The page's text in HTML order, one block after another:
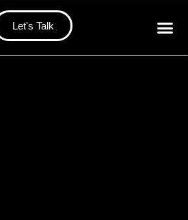
Let's Talk